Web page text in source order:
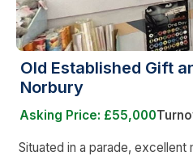
Old Established Gift
Norbury
Asking Price: £55,000
Situated in a parade, excellent